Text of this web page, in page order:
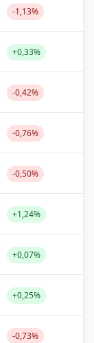
-1,13%
+0,33%
-0,42%
-0,76%
-0,50%
+1,24%
+0,07%
+0,25%
-0,73%